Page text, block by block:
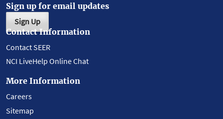
Sign up for email updates
Sign Up
Contact Information
Contact SEER
NCI LiveHelp Online Chat
More Information
Careers
Sitemap